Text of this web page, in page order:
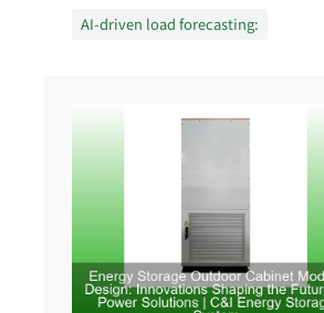
AI-driven load forecasting: